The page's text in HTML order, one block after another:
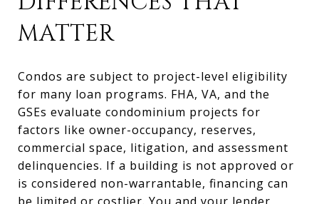
MATTER
Condos are subject to project-level eligibility
for many loan programs. FHA, VA, and the
GSEs evaluate condominium projects for
factors like owner-occupancy, reserves,
commercial space, litigation, and assessment
delinquencies. If a building is not approved or
is considered non-warrantable, financing can